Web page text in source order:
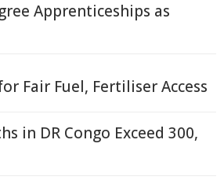
Apprenticeships as
Fair Fuel, Fertiliser Access
in DR Congo Exceed 300,